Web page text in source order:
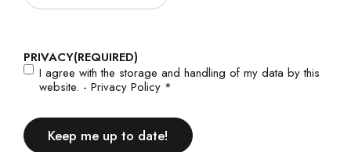
PRIVACY(REQUIRED)
I agree with the storage and handling of my data by this
website. - Privacy Policy *